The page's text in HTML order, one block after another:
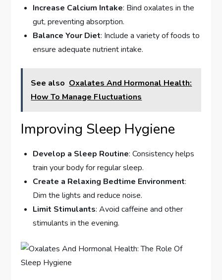
Increase Calcium Intake: Bind oxalates in the
gut, preventing absorption.
Balance Your Diet: Include a variety of foods to
ensure adequate nutrient intake.
See also Oxalates And Hormonal Health:
How To Manage Fluctuations
Improving Sleep Hygiene
Develop a Sleep Routine: Consistency helps
train your body for regular sleep.
Create a Relaxing Bedtime Environment:
Dim the lights and reduce noise.
Limit Stimulants: Avoid caffeine and other
stimulants in the evening.